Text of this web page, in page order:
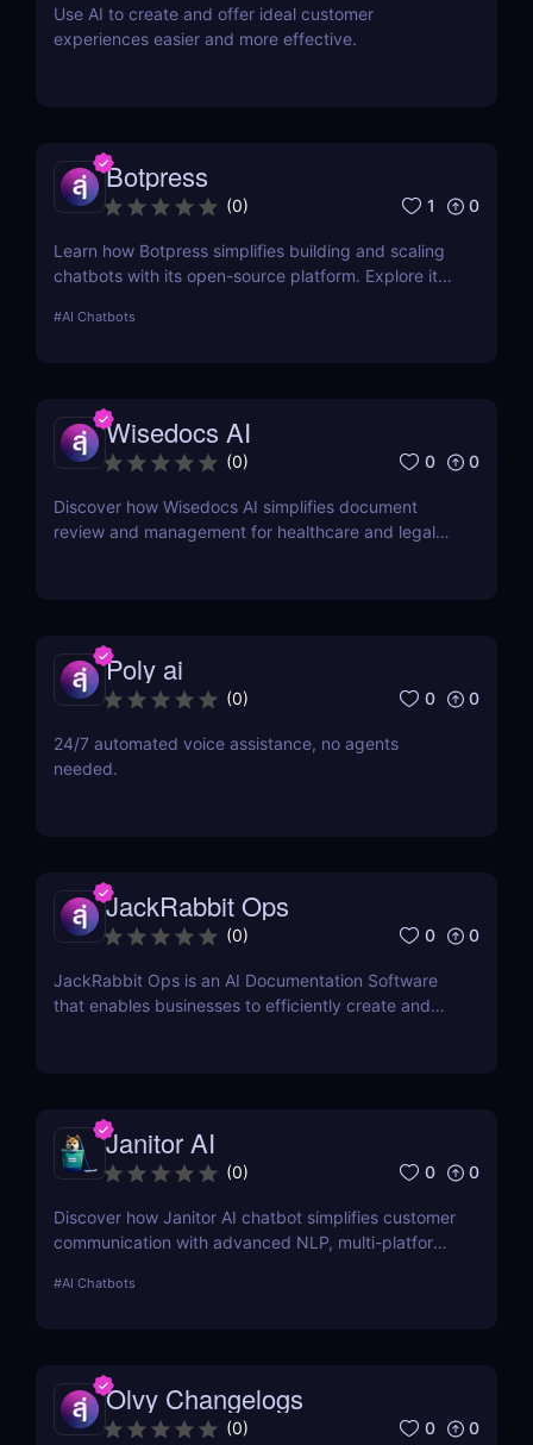
Use AI to create and offer ideal customer
experiences easier and more effective.
Botpress
(0) 1 0
Learn how Botpress simplifies building and scaling
chatbots with its open-source platform. Explore its
#AI Chatbots
Wisedocs AI
(0) 0 0
Discover how Wisedocs AI simplifies document
review and management for healthcare and legal
Poly ai
(0) 0 0
24/7 automated voice assistance, no agents
needed.
JackRabbit Ops
(0) 0 0
JackRabbit Ops is an AI Documentation Software
that enables businesses to efficiently create and
Janitor AI
(0) 0 0
Discover how Janitor AI chatbot simplifies customer
communication with advanced NLP, multi-platform
businesses and creators!
#AI Chatbots
Olvy Changelogs
(0) 0 0